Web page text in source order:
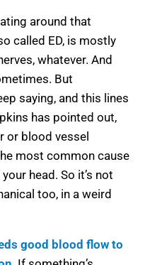
around that
called ED, is mostly
whatever. And
But
saying, and this lines
has pointed out,
or blood vessel
most common cause
head. So it’s not
too, in a weird
good blood flow to